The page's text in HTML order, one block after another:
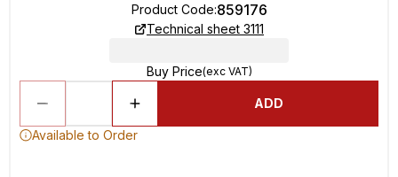
Product Code:859176
Technical sheet 3111
Buy Price(exc VAT)
ADD
Available to Order